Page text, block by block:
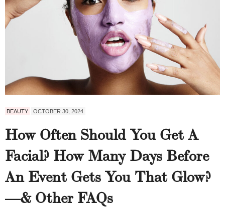
BEAUTY OCTOBER 30, 2024
How Often Should You Get A
Facial? How Many Days Before
An Event Gets You That Glow?
—& Other FAQs